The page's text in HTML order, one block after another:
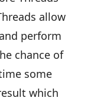
allow
perform
chance of
some
which